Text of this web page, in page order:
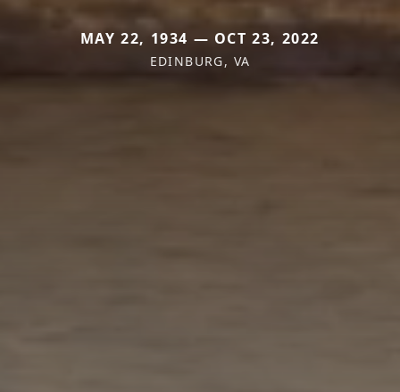
MAY 22, 1934 — OCT 23, 2022
EDINBURG, VA